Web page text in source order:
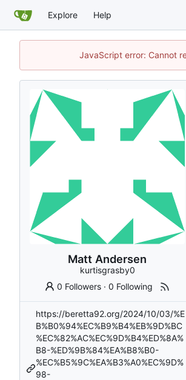
Explore Help
JavaScript error: Cannot
Matt Andersen
kurtisgrasby0
0 Followers ·0 Following
https://beretta92.org/2024/10/03/%E
B%B0%94%EC%B9%B4%EB%9D%BC
%EC%82%AC%EC%9D%B4%ED%8A%
B8-%ED%9B%84%EA%B8%B0-
%EC%B5%9C%EA%B3%A0%EC%9D%
98-